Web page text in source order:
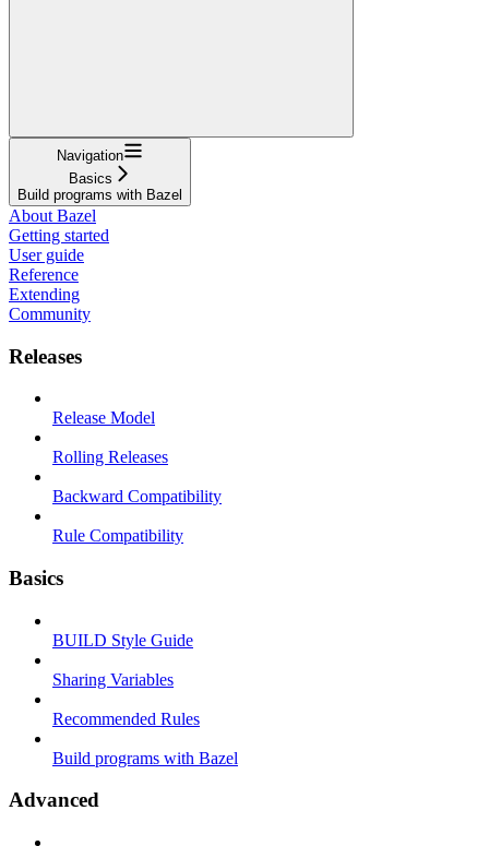
Navigation
Basics
Build programs with Bazel
About Bazel
Getting started
User guide
Reference
Extending
Community
Releases
Release Model
Rolling Releases
Backward Compatibility
Rule Compatibility
Basics
BUILD Style Guide
Sharing Variables
Recommended Rules
Build programs with Bazel
Advanced